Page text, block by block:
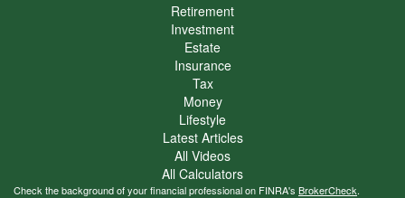
Retirement
Investment
Estate
Insurance
Tax
Money
Lifestyle
Latest Articles
All Videos
All Calculators
Check the background of your financial professional on FINRA's BrokerCheck.